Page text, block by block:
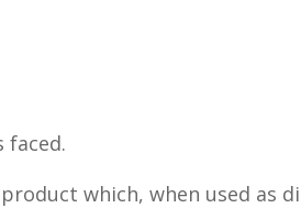
faced.
which, when used as